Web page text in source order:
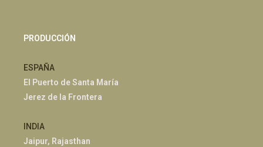
PRODUCCIÓN
ESPAÑA
El Puerto de Santa María
Jerez de la Frontera
INDIA
Jaipur, Rajasthan